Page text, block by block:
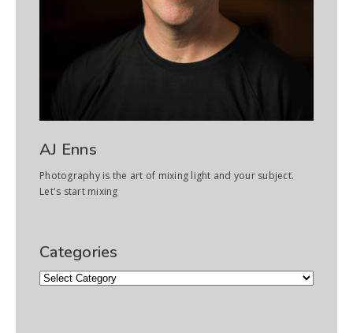
AJ Enns
Photography is the art of mixing light and your subject.
Let's start mixing
Categories
Categories